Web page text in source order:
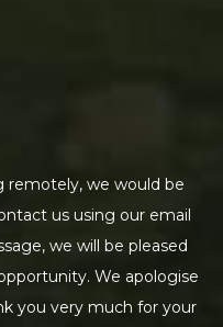
remotely, we would be
us using our email
we will be pleased
We apologise
you very much for your